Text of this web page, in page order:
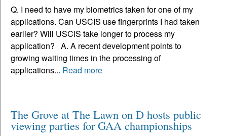
Q. I need to have my biometrics taken for one of my
applications. Can USCIS use fingerprints I had taken
earlier? Will USCIS take longer to process my
application? A. A recent development points to
growing waiting times in the processing of
applications... Read more
The Grove at The Lawn on D hosts public
viewing parties for GAA championships